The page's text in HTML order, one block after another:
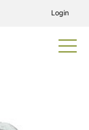
Login